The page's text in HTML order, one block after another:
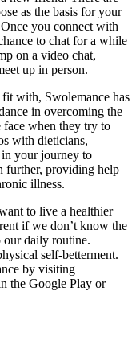
as the basis for your
you connect with
to chat for a while
on a video chat,
up in person.
with, Swolemance has
in overcoming the
face when they try to
with dieticians,
in your journey to
further, providing help
illness.
to live a healthier
if we don’t know the
our daily routine.
self-betterment.
by visiting
the Google Play or